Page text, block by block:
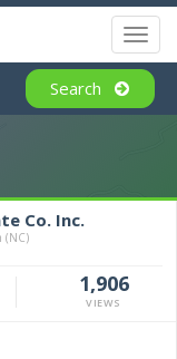
Search
Toggle
Co. Inc.
(NC)
1,906
VIEWS